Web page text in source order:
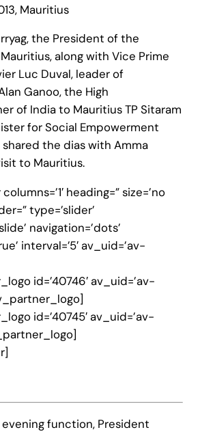
Mauritius
the President of the
along with Vice Prime
Luc Duval, leader of
Ganoo, the High
of India to Mauritius TP Sitaram
for Social Empowerment
shared the dias with Amma
to Mauritius.
heading=” size=’no
type=’slider’
navigation=’dots’
interval=’5′ av_uid=’av-
id=’40746′ av_uid=’av-
id=’40745′ av_uid=’av-
function, President